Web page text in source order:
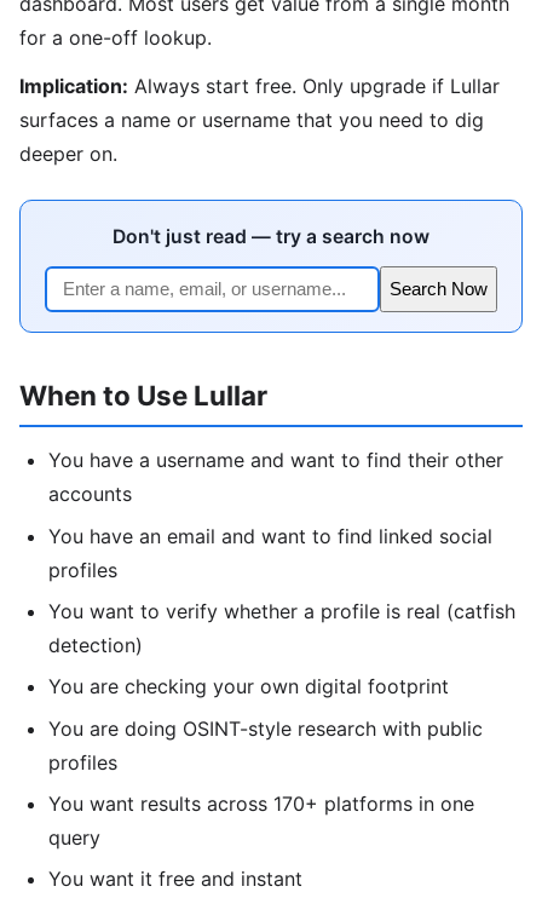
for a one-off lookup.
Implication: Always start free. Only upgrade if Lullar
surfaces a name or username that you need to dig
deeper on.
Don't just read — try a search now
Search Now
When to Use Lullar
You have a username and want to find their other
accounts
You have an email and want to find linked social
profiles
You want to verify whether a profile is real (catfish
detection)
You are checking your own digital footprint
You are doing OSINT-style research with public
profiles
You want results across 170+ platforms in one
query
You want it free and instant